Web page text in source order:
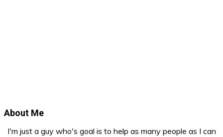
About Me
I'm just a guy who's goal is to help as many people as I can